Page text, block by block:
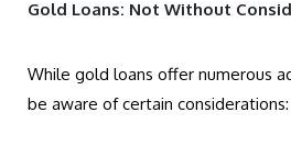
Gold Loans: Not Without
While gold loans offer numerous
be aware of certain considerations: